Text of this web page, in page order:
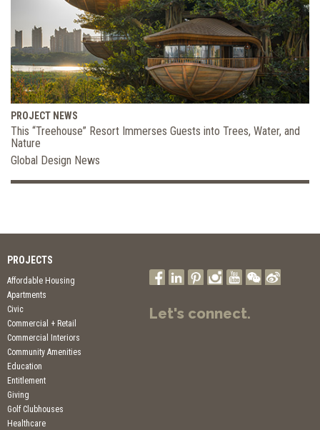
PROJECT NEWS
This “Treehouse” Resort Immerses Guests into Trees, Water, and
Nature
Global Design News
PROJECTS
Affordable Housing
Apartments
Civic
Commercial + Retail
Commercial Interiors
Community Amenities
Education
Entitlement
Giving
Golf Clubhouses
Healthcare
Let's connect.